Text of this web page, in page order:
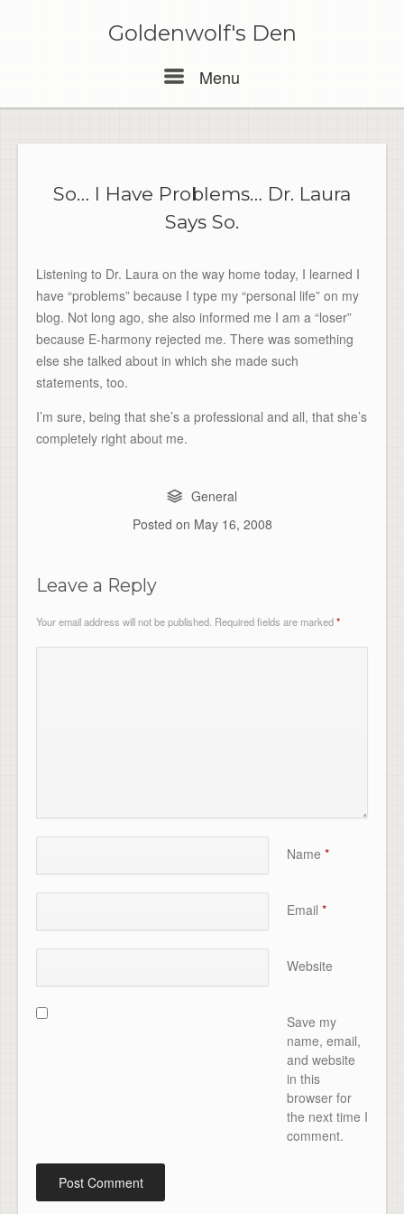
Goldenwolf's Den
Menu
So… I Have Problems… Dr. Laura
Says So.
Listening to Dr. Laura on the way home today, I learned I
have “problems” because I type my “personal life” on my
blog. Not long ago, she also informed me I am a “loser”
because E-harmony rejected me. There was something
else she talked about in which she made such
statements, too.
I’m sure, being that she’s a professional and all, that she’s
completely right about me.
General
Posted on May 16, 2008
Leave a Reply
Your email address will not be published. Required fields are marked*
Name *
Email *
Website
Save my
name, email,
and website
in this
browser for
the next time I
comment.